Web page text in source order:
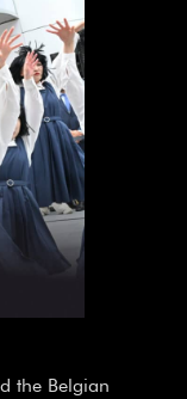
the Belgian